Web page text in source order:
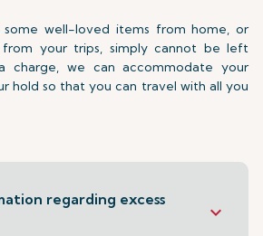
well-loved items from home, or
from your trips, simply cannot be left
charge, we can accommodate your
hold so that you can travel with all you
regarding excess
keyboard_arrow_down